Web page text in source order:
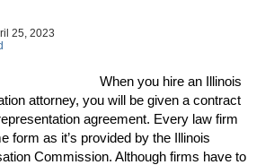
25, 2023
When you hire an Illinois
attorney, you will be given a contract
agreement. Every law firm
form as it’s provided by the Illinois
Commission. Although firms have to